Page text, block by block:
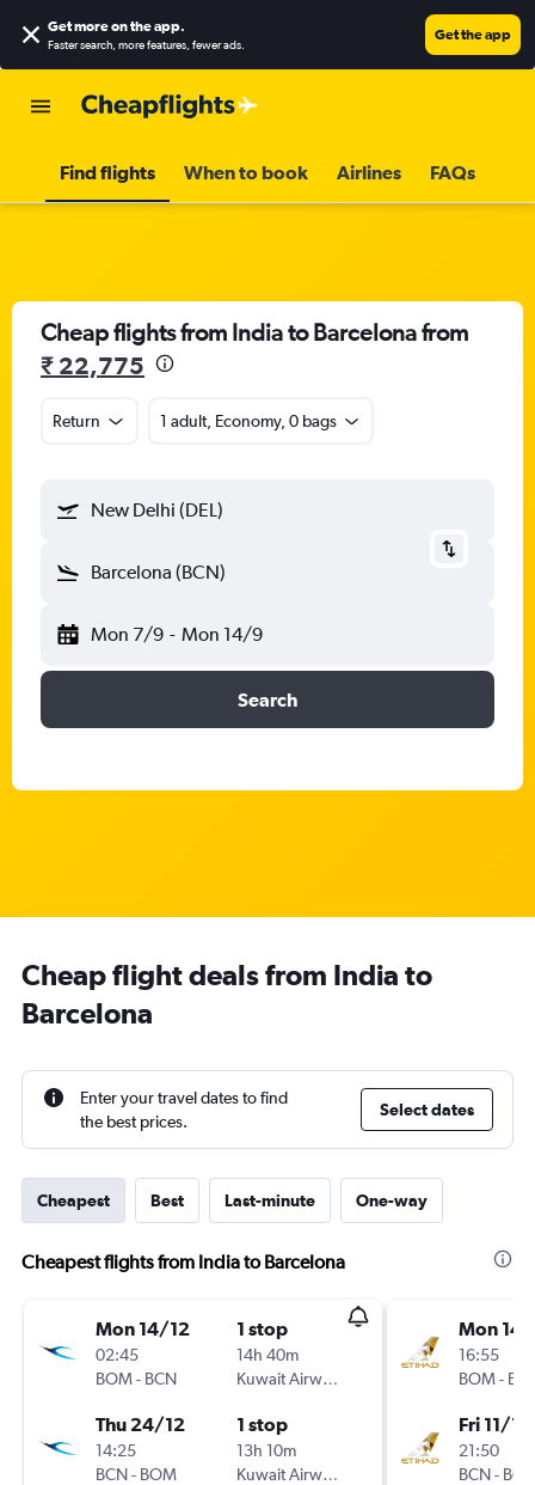
Get more on the app.
Faster search, more features, fewer ads.
Get the app
Find flights When to book Airlines FAQs
Cheap flights from India to Barcelona from
₹ 22,775
Return 1 adult, Economy, 0 bags
New Delhi (DEL)
Barcelona (BCN)
Mon 7/9 - Mon 14/9
Search
Cheap flight deals from India to
Barcelona
Enter your travel dates to find
the best prices.
Select dates
Cheapest Best Last-minute One-way
Cheapest flights from India to Barcelona
Mon 14/12
02:45
BOM- BCN
1 stop
14h 40m
Kuwait Airways
Thu 24/12
14:25
BCN- BOM
1 stop
13h 10m
Kuwait Airways
Mon
16:55
BOM-
Fri 11/12
21:50
BCN-